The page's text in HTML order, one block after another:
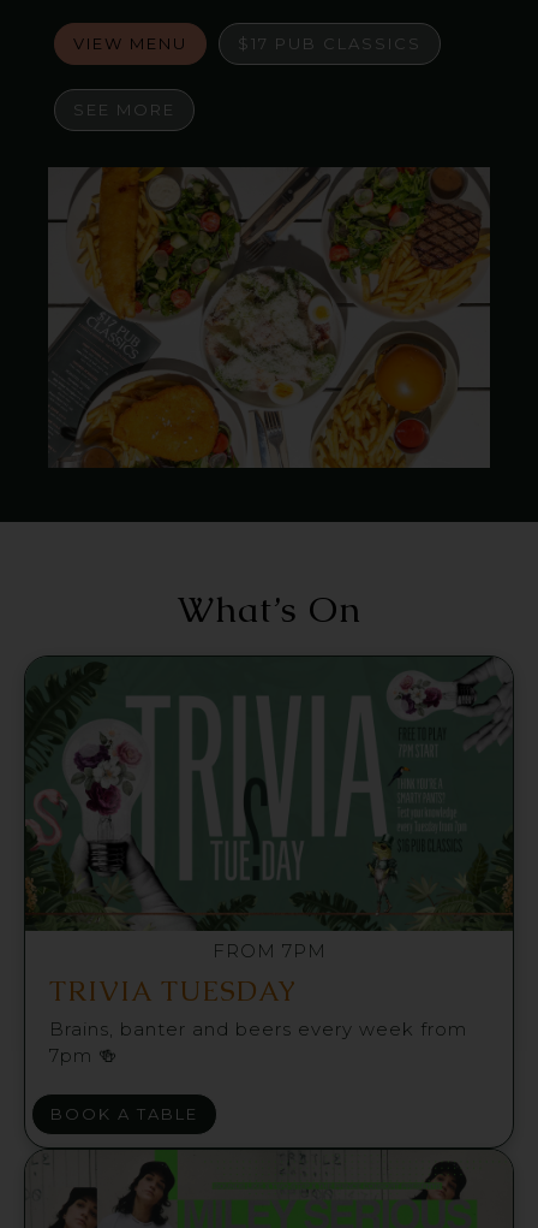
VIEW MENU $17 PUB CLASSICS
SEE MORE
What’s On
FROM 7PM
TRIVIA TUESDAY
Brains, banter and beers every week from
7pm 🍻
BOOK A TABLE